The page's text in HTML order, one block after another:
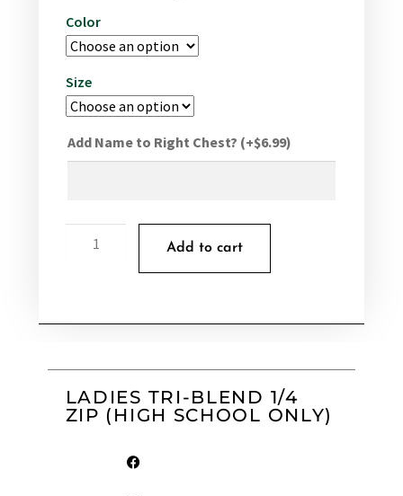
Color
Size
Add Name to Right Chest? (+$6.99)
Add to cart
LADIES TRI-BLEND 1/4
ZIP (HIGH SCHOOL ONLY)